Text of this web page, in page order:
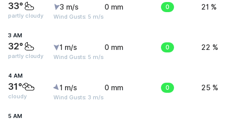
33°
partly cloudy
3 m/s
Wind Gusts: 5 m/s
0 mm 0 21 %
3 AM
32°
partly cloudy
1 m/s
Wind Gusts: 5 m/s
0 mm 0 22 %
4 AM
31°
cloudy
1 m/s
Wind Gusts: 3 m/s
0 mm 0 25 %
5 AM